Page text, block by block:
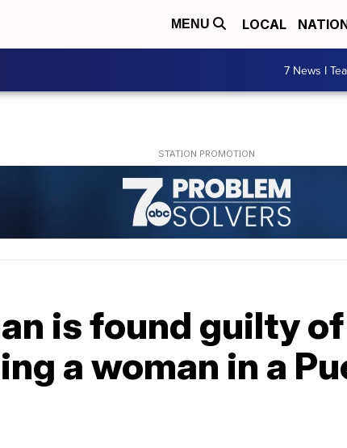
MENU LOCAL
7 News I
is found guilty
a woman in a